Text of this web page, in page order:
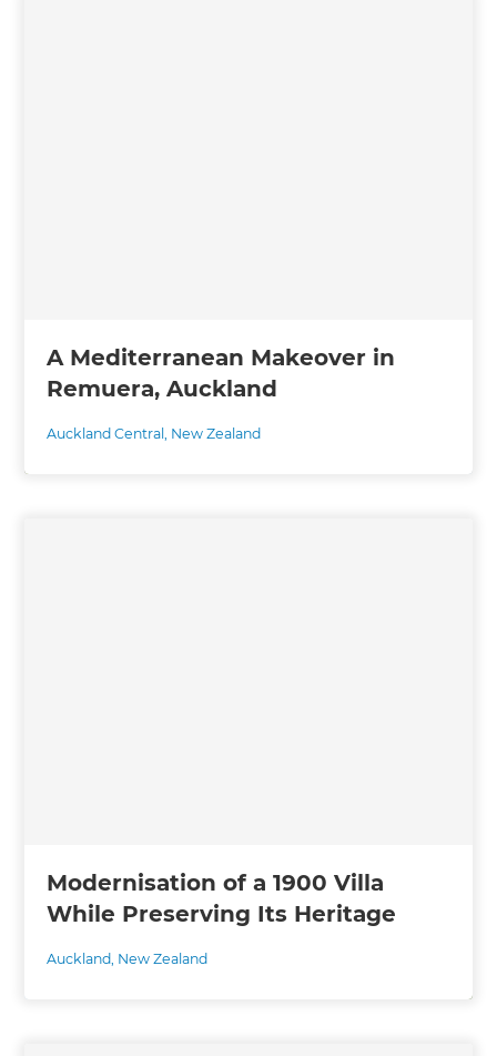
A Mediterranean Makeover in
Remuera, Auckland
Auckland Central, New Zealand
Modernisation of a 1900 Villa
While Preserving Its Heritage
Auckland, New Zealand